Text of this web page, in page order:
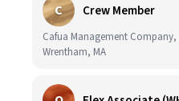
C Crew Member
Cafua Management Company,
Wrentham, MA